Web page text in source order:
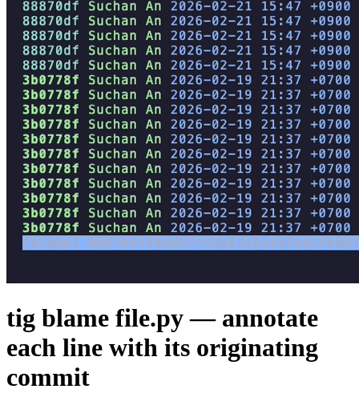
tig blame file.py — annotate
each line with its originating
commit